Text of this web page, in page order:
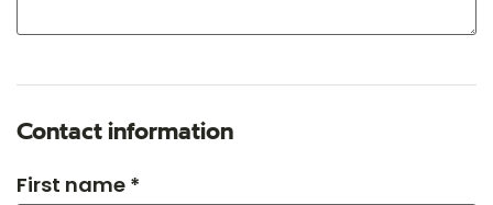
Contact information
First name *